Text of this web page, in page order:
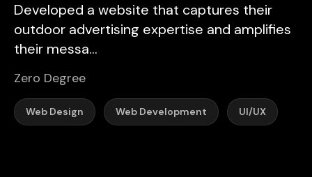
Developed a website that captures their
outdoor advertising expertise and amplifies
their messa...
Zero Degree
Web Design Web Development UI/UX